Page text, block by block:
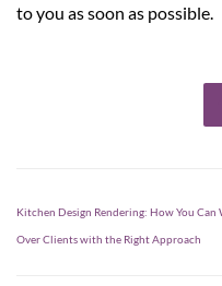
to you as soon as possible.
Kitchen Design Rendering: How You Can
Over Clients with the Right Approach